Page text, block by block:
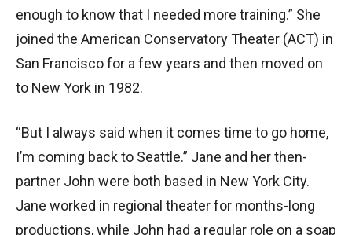
enough to know that I needed more training.” She
joined the American Conservatory Theater (ACT) in
San Francisco for a few years and then moved on
to New York in 1982.
“But I always said when it comes time to go home,
I’m coming back to Seattle.” Jane and her then-
partner John were both based in New York City.
Jane worked in regional theater for months-long
productions, while John had a regular role on a soap